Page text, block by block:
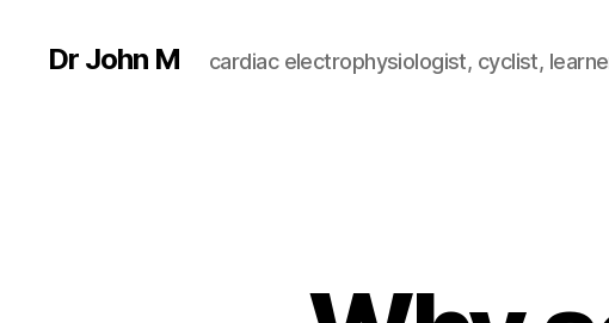
Dr John M cardiac electrophysiologist, cyclist,